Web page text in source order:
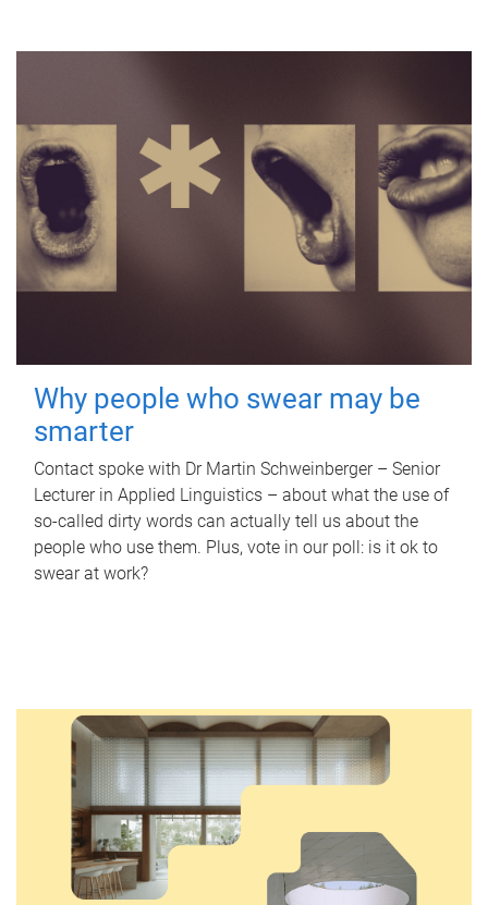
Why people who swear may be
smarter
Contact spoke with Dr Martin Schweinberger – Senior
Lecturer in Applied Linguistics – about what the use of
so-called dirty words can actually tell us about the
people who use them. Plus, vote in our poll: is it ok to
swear at work?